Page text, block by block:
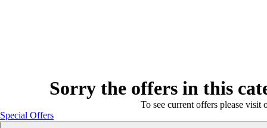
Sorry the offers in this
To see current offers please visit
Special Offers